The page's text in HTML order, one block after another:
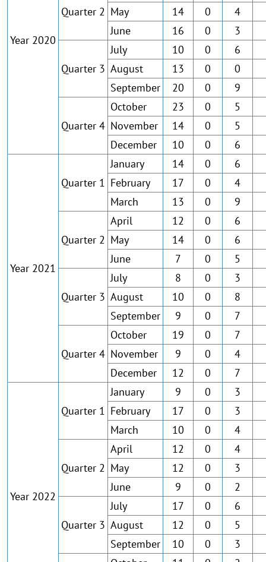
Year 2020
Quarter 2 May
14 0 4
June
16 0 3
Quarter 3
July 10 0 6
August
13 0 0
September
20 0 9
Quarter 4
October 23 0 5
November
14 0 5
December
10 0 6
Year 2021
Quarter 1
January 14 0 6
February
17 0 4
March
13 0 9
Quarter 2
April 12 0 6
May
14 0 6
June
7 0 5
Quarter 3
July 8 0 3
August
10 0 8
September
9 0 7
Quarter 4
October 19 0 7
November
9 0 4
December
12 0 7
Year 2022
Quarter 1
January 9 0 3
February
17 0 3
March
10 0 4
Quarter 2
April 12 0 4
May
12 0 3
June
9 0 2
Quarter 3
July 17 0 6
August
12 0 5
September
10 0 3